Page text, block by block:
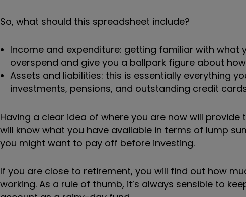
So, what should this spreadsheet include?
Income and expenditure: getting familiar with
overspend and give you a ballpark figure about
Assets and liabilities: this is essentially everything
investments, pensions, and outstanding credit
Having a clear idea of where you are now will
will know what you have available in terms of lump
you might want to pay off before investing.
If you are close to retirement, you will find out how
working. As a rule of thumb, it’s always sensible to